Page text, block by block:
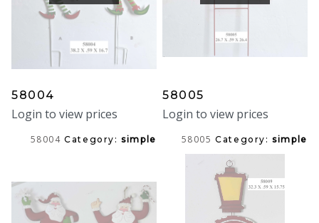
58004
Login to view prices
58004 Category:simple
58005
Login to view prices
58005 Category:simple